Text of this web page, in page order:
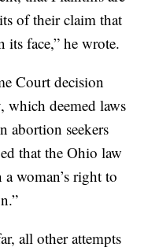
of their claim that
face,” he wrote.
Court decision
which deemed laws
abortion seekers
that the Ohio law
a woman’s right to
all other attempts